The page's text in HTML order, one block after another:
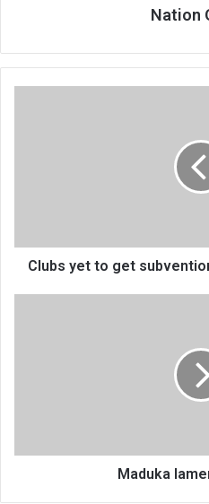
Nation
Haiya
Clubs yet to get
Maduka